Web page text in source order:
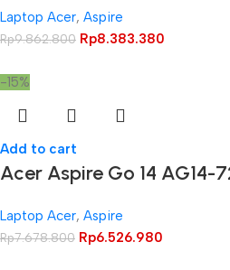
Laptop Acer, Aspire
Rp9.862.800 Rp8.383.380
-15%
Add to cart
Acer Aspire Go 14 AG14-
Laptop Acer, Aspire
Rp7.678.800 Rp6.526.980